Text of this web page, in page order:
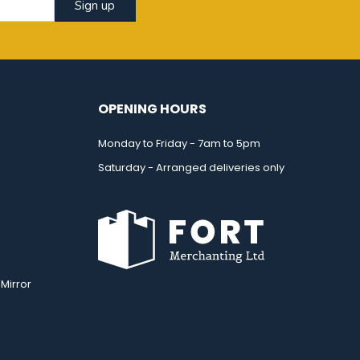
Sign up
OPENING HOURS
Monday to Friday - 7am to 5pm
Saturday - Arranged deliveries only